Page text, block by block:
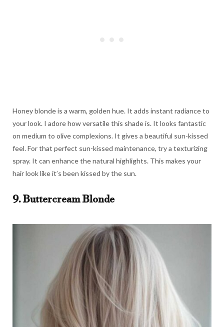
Honey blonde is a warm, golden hue. It adds instant radiance to
your look. I adore how versatile this shade is. It looks fantastic
on medium to olive complexions. It gives a beautiful sun-kissed
feel. For that perfect sun-kissed maintenance, try a texturizing
spray. It can enhance the natural highlights. This makes your
hair look like it’s been kissed by the sun.
9. Buttercream Blonde